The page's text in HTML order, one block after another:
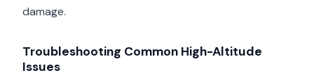
damage.
Troubleshooting Common High-Altitude
Issues